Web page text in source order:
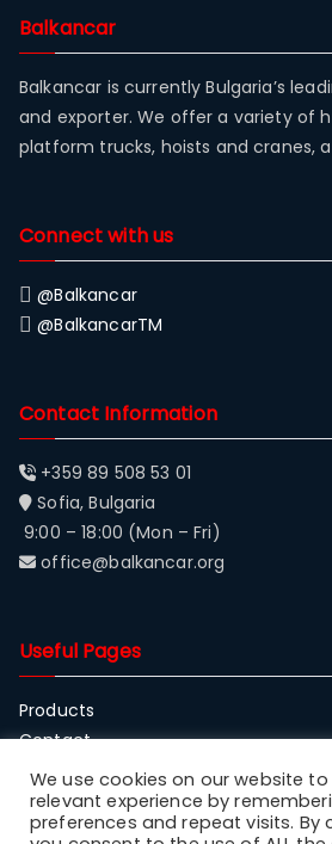
Balkancar
Balkancar is currently Bulgaria’s
and exporter. We offer a variety of
platform trucks, hoists and cranes,
Connect with us
@Balkancar
@BalkancarTM
Contact Information
+359 89 508 53 01
Sofia, Bulgaria
9:00 – 18:00 (Mon – Fri)
office@balkancar.org
Useful Pages
Products
Contact
About Balkancar
We use cookies on our website
relevant experience by
preferences and repeat visits. By